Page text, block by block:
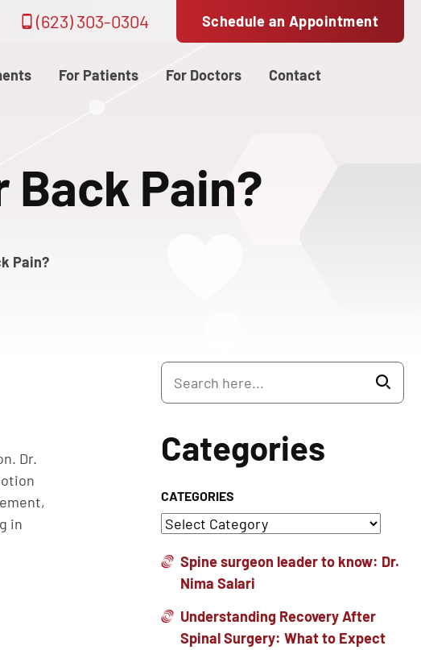
(623) 303-0304 Schedule an Appointment
For Patients For Doctors Contact
Pain?
Pain?
Dr.
in
Categories
CATEGORIES
Spine surgeon leader to know: Dr.
Nima Salari
Understanding Recovery After
Spinal Surgery: What to Expect